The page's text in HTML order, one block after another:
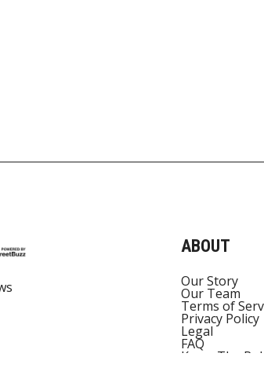
ABOUT
Our Story
Our Team
Terms of
Privacy Policy
Legal
FAQ
Know The